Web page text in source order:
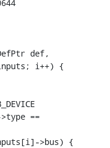
def,
==
>bus) {